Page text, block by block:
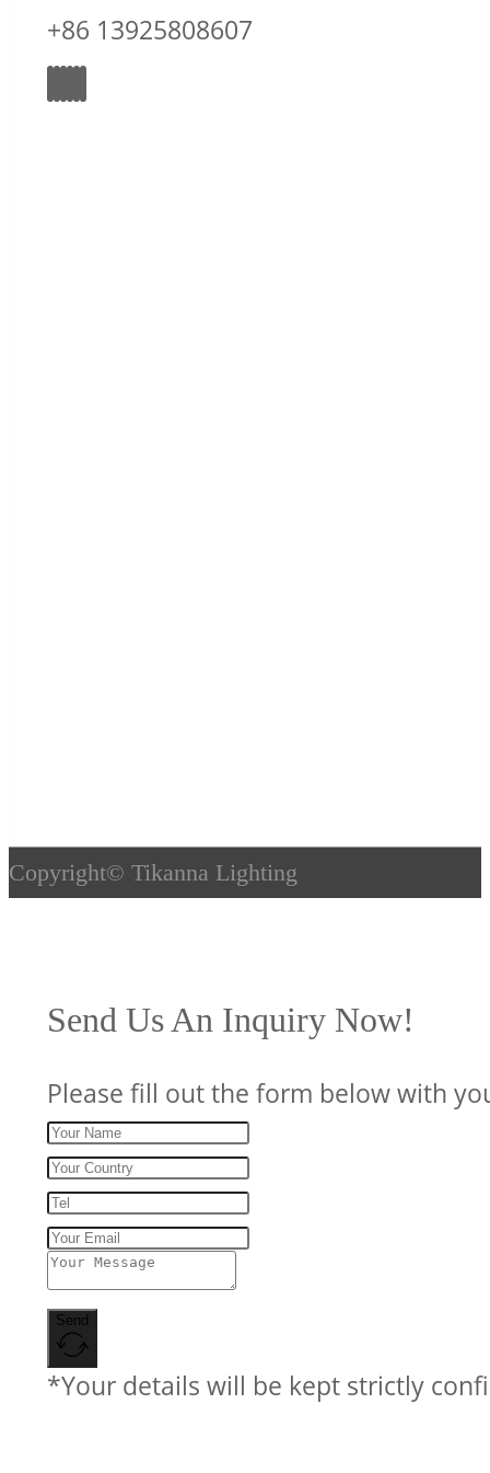
+86 13925808607
Copyright© Tikanna Lighting
Send Us An Inquiry Now!
Please fill out the form below with
Send
*Your details will be kept strictly